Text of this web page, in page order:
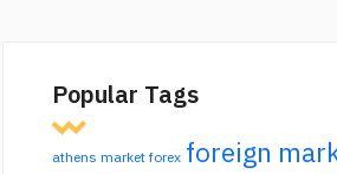
Popular Tags
athens market forex foreign